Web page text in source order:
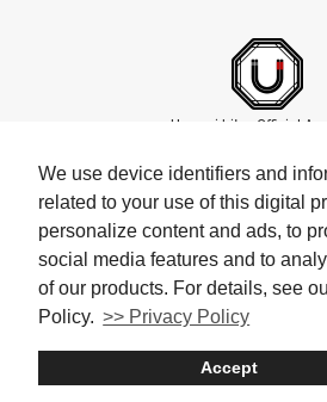
We use device identifiers and
related to your use of this digital
personalize content and ads, to
social media features and to
of our products. For details, see
Policy. >> Privacy Policy
Accept
Umami bites Official
About Umami bites Privacy Policy
Company
© Umami bites All Rights